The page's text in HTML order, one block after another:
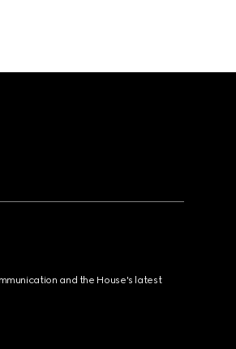
and the House's latest